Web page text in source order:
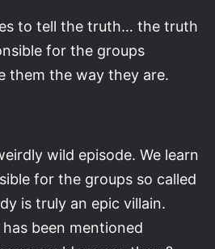
to tell the truth… the truth
for the groups
them the way they are.
wild episode. We learn
for the groups so called
is truly an epic villain.
been mentioned